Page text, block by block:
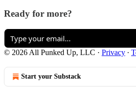
Ready for more?
© 2026 All Punked Up, LLC · Privacy ∙
Start your Substack